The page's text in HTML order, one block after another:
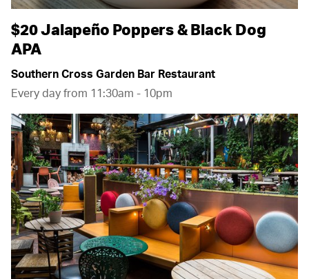
$20 Jalapeño Poppers & Black Dog
APA
Southern Cross Garden Bar Restaurant
Every day from 11:30am - 10pm